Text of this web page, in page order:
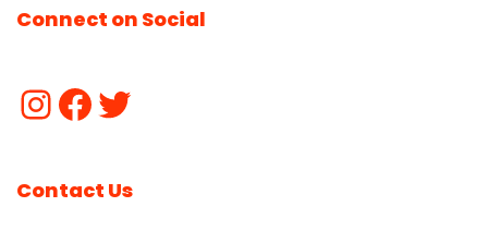
Connect on Social
Contact Us